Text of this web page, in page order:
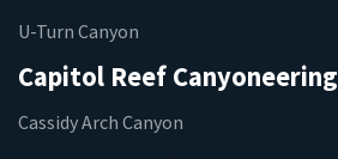
U-Turn Canyon
Capitol Reef Canyoneering
Cassidy Arch Canyon